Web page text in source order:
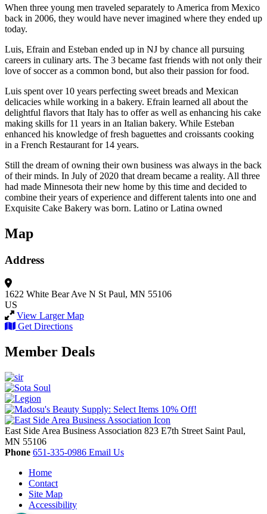
When three young men traveled separately to America from Mexico
back in 2006, they would have never imagined where they ended up
today.
Luis, Efrain and Esteban ended up in NJ by chance all pursuing
careers in culinary arts. The 3 became fast friends with not only their
love of soccer as a common bond, but also their passion for food.
Luis spent over 10 years perfecting sweet breads and Mexican
delicacies while working in a bakery. Efrain learned all about the
delightful flavors that Italy has to offer as well as enhancing his cake
making skills for 11 years in an Italian bakery. While Esteban
enhanced his knowledge of fresh baguettes and croissants cooking
in a French Restaurant for 14 years.
Still the dream of owning their own business was always in the back
of their minds. In July of 2020 that dream became a reality. All three
had made Minnesota their new home by this time and decided to
combine their years of experience and different talents into one and
Exquisite Cake Bakery was born. Latino or Latina owned
Map
Address
1622 White Bear Ave N St Paul, MN 55106
US
View Larger Map
Get Directions
Member Deals
East Side Area Business Association 823 E7th Street Saint Paul,
MN 55106
Phone 651-335-0986 Email Us
Home
Contact
Site Map
Accessibility